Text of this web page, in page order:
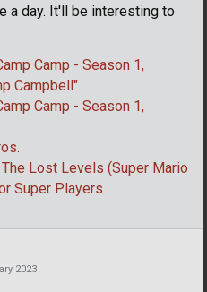
a day. It'll be interesting to
Camp - Season 1,
Campbell"
Camp - Season 1,
Lost Levels (Super Mario
Super Players
2023